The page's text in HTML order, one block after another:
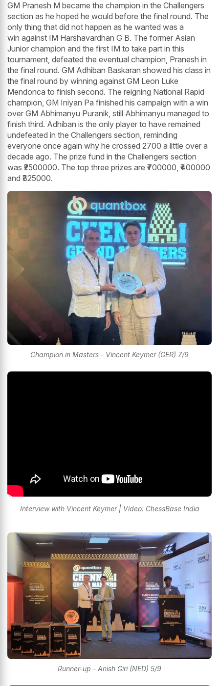
GM Pranesh M became the champion in the Challengers
section as he hoped he would before the final round. The
only thing that did not happen as he wanted was a
win against IM Harshavardhan G B. The former Asian
Junior champion and the first IM to take part in this
tournament, defeated the eventual champion, Pranesh in
the final round. GM Adhiban Baskaran showed his class in
the final round by winning against GM Leon Luke
Mendonca to finish second. The reigning National Rapid
champion, GM Iniyan Pa finished his campaign with a win
over GM Abhimanyu Puranik, still Abhimanyu managed to
finish third. Adhiban is the only player to have remained
undefeated in the Challengers section, reminding
everyone once again why he crossed 2700 a little over a
decade ago. The prize fund in the Challengers section
was ₹2500000. The top three prizes are ₹700000, ₹400000
and ₹325000.
Champion in Masters - Vincent Keymer (GER) 7/9
Interview with Vincent Keymer | Video: ChessBase India
Runner-up - Anish Giri (NED) 5/9